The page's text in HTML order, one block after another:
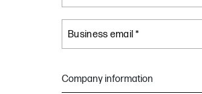
Business email *
Company information